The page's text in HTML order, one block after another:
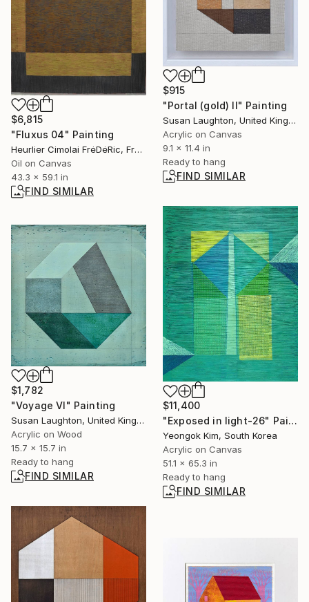
$915
"Portal (gold) II" Painting
Susan Laughton, United Kingdom
Acrylic on Canvas
9.1 x 11.4 in
Ready to hang
FIND SIMILAR
$6,815
"Fluxus 04" Painting
Heurlier Cimolai FrėDėRic, France
Oil on Canvas
43.3 x 59.1 in
FIND SIMILAR
$11,400
"Exposed in light-26" Painting
Yeongok Kim, South Korea
Acrylic on Canvas
51.1 x 65.3 in
Ready to hang
FIND SIMILAR
$1,782
"Voyage VI" Painting
Susan Laughton, United Kingdom
Acrylic on Wood
15.7 x 15.7 in
Ready to hang
FIND SIMILAR